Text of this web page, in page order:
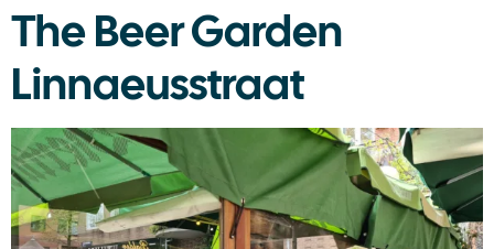
The Beer Garden
Linnaeusstraat